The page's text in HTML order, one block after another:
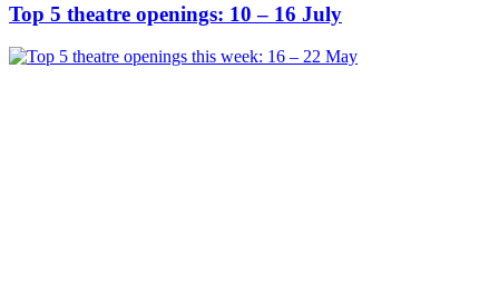
Top 5 theatre openings: 10 – 16 July